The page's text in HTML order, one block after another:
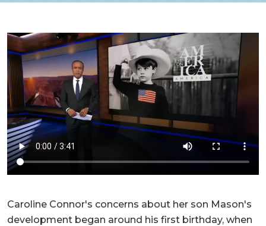
Caroline Connor's concerns about her son Mason's
development began around his first birthday, when